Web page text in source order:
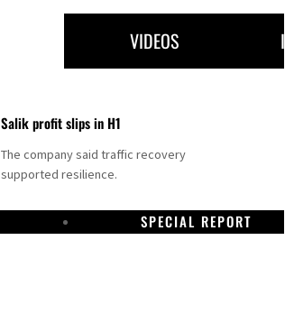
VIDEOS
Salik profit slips in H1
The company said traffic recovery
supported resilience.
SPECIAL REPORT